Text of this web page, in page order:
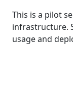
This is a pilot
infrastructure.
usage and